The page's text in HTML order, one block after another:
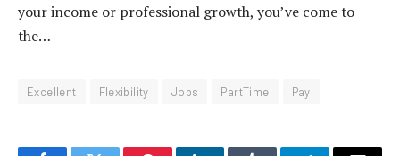
your income or professional growth, you’ve come to
the…
Excellent Flexibility Jobs PartTime Pay